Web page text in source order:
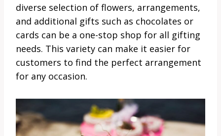
diverse selection of flowers, arrangements,
and additional gifts such as chocolates or
cards can be a one-stop shop for all gifting
needs. This variety can make it easier for
customers to find the perfect arrangement
for any occasion.